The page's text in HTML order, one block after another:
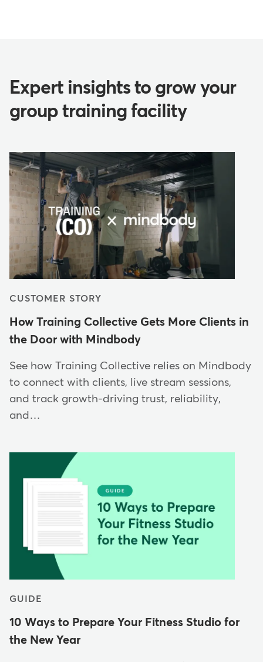
Expert insights to grow your
group training facility
CUSTOMER STORY
How Training Collective Gets More Clients in
the Door with Mindbody
See how Training Collective relies on Mindbody
to connect with clients, live stream sessions,
and track growth-driving trust, reliability,
and…
GUIDE
10 Ways to Prepare Your Fitness Studio for
the New Year